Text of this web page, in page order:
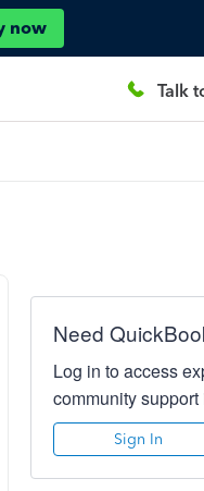
now
Talk
Need
Log in to access
community support
Sign In